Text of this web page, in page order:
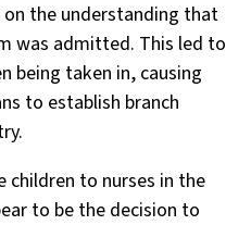
the understanding that
was admitted. This led to
being taken in, causing
to establish branch
children to nurses in the
to be the decision to